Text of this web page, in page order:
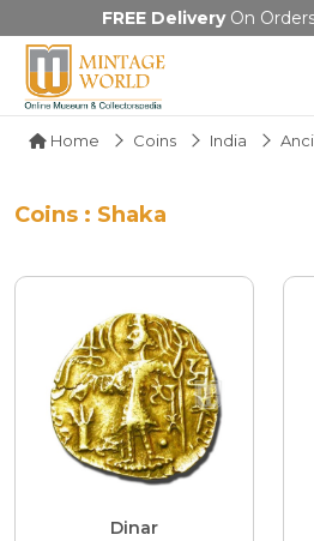
FREE DeliveryOn
Home Coins India
Coins : Shaka
Dinar